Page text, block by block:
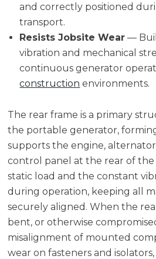
and correctly positioned
transport.
Resists Jobsite Wear —
vibration and mechanical
continuous generator
construction environments.
The rear frame is a primary
the portable generator,
supports the engine,
control panel at the rear of
static load and the constant
during operation, keeping all
securely aligned. When the
bent, or otherwise
misalignment of mounted
wear on fasteners and